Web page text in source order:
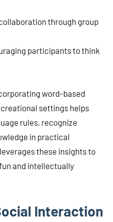
through group
participants to think
word-based
settings helps
rules, recognize
in practical
these insights to
and intellectually
Interaction